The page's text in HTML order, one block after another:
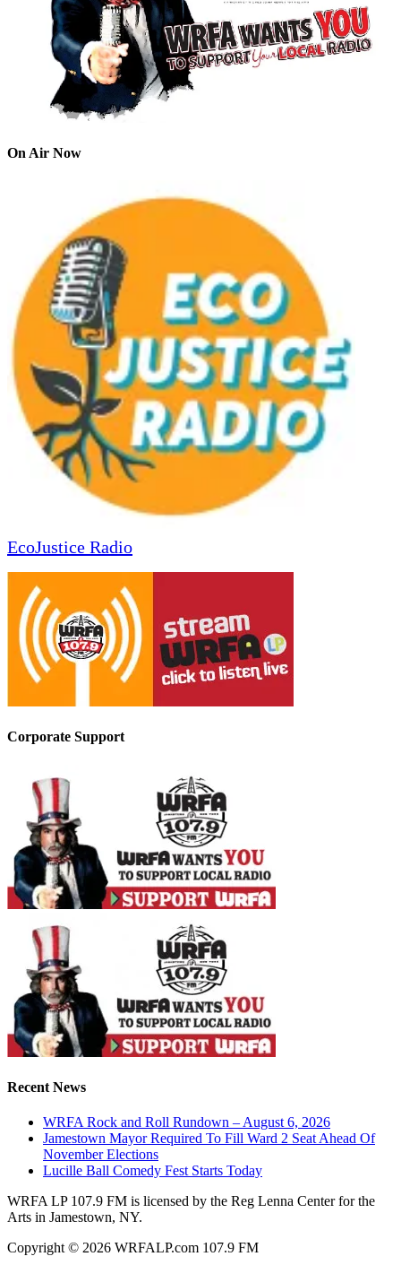
On Air Now
EcoJustice Radio
Corporate Support
Recent News
WRFA Rock and Roll Rundown – August 6, 2026
Jamestown Mayor Required To Fill Ward 2 Seat Ahead Of
November Elections
Lucille Ball Comedy Fest Starts Today
WRFA LP 107.9 FM is licensed by the Reg Lenna Center for the
Arts in Jamestown, NY.
Copyright © 2026 WRFALP.com 107.9 FM